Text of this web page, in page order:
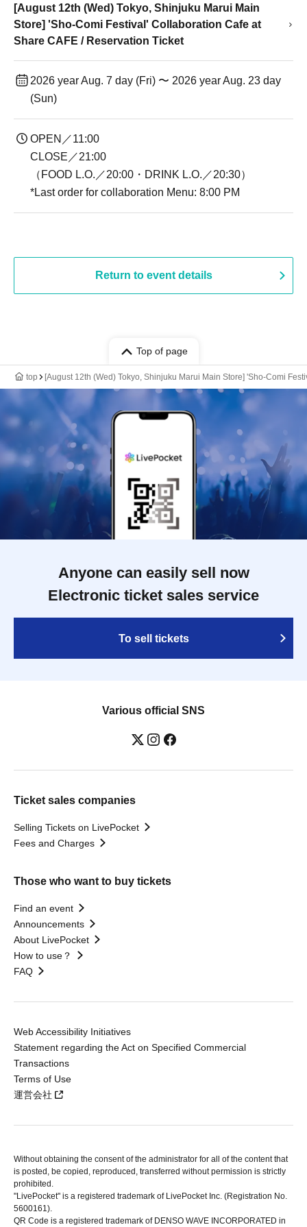
[August 12th (Wed) Tokyo, Shinjuku Marui Main
Store] 'Sho-Comi Festival' Collaboration Cafe at
Share CAFE / Reservation Ticket
2026 year Aug. 7 day (Fri) 〜 2026 year Aug. 23 day
(Sun)
OPEN／11:00
CLOSE／21:00
（FOOD L.O.／20:00・DRINK L.O.／20:30）
*Last order for collaboration Menu: 8:00 PM
Return to event details
Top of page
top [August 12th (Wed) Tokyo, Shinjuku Marui Main Store] 'Sho-Comi
Anyone can easily sell now
Electronic ticket sales service
To sell tickets
Various official SNS
Ticket sales companies
Selling Tickets on LivePocket
Fees and Charges
Those who want to buy tickets
Find an event
Announcements
About LivePocket
How to use？
FAQ
Web Accessibility Initiatives
Statement regarding the Act on Specified Commercial
Transactions
Terms of Use
運営会社
Without obtaining the consent of the administrator for all of the content that
is posted, be copied, reproduced, transferred without permission is strictly
prohibited.
"LivePocket" is a registered trademark of LivePocket Inc. (Registration No.
5600161).
QR Code is a registered trademark of DENSO WAVE INCORPORATED in